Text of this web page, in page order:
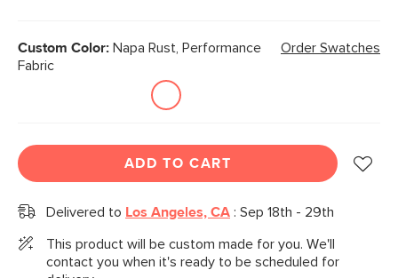
Custom Color: Napa Rust, Performance
Fabric
Order Swatches
ADD TO CART
Delivered to Los Angeles, CA : Sep 18th - 29th
This product will be custom made for you. We'll
contact you when it's ready to be scheduled for